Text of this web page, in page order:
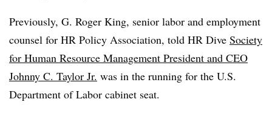
Previously, G. Roger King, senior labor and employment
counsel for HR Policy Association, told HR Dive Society
for Human Resource Management President and CEO
Johnny C. Taylor Jr. was in the running for the U.S.
Department of Labor cabinet seat.